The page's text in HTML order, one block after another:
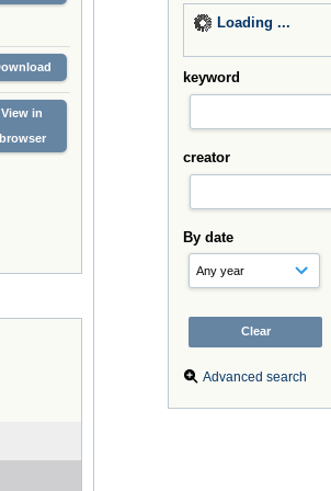
Loading ...
keyword
creator
By date
Advanced search
View in